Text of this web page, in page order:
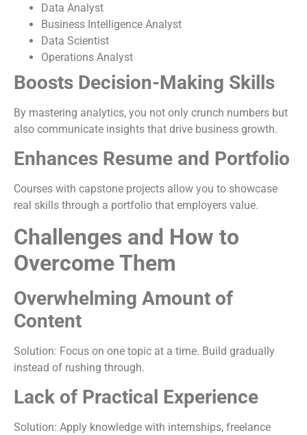
Data Analyst
Business Intelligence Analyst
Data Scientist
Operations Analyst
Boosts Decision-Making Skills
By mastering analytics, you not only crunch numbers but
also communicate insights that drive business growth.
Enhances Resume and Portfolio
Courses with capstone projects allow you to showcase
real skills through a portfolio that employers value.
Challenges and How to
Overcome Them
Overwhelming Amount of
Content
Solution: Focus on one topic at a time. Build gradually
instead of rushing through.
Lack of Practical Experience
Solution: Apply knowledge with internships, freelance